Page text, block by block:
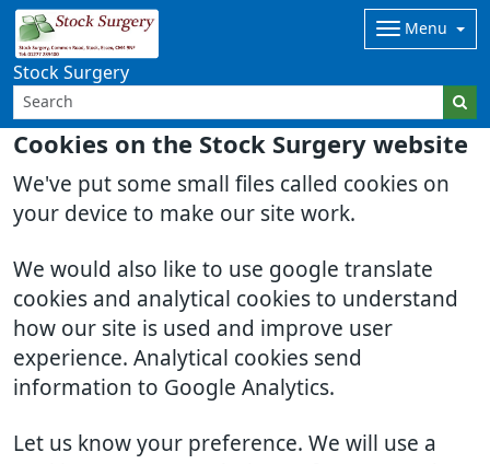
Cookies on the Stock Surgery website
We've put some small files called cookies on
your device to make our site work.
We would also like to use google translate
cookies and analytical cookies to understand
how our site is used and improve user
experience. Analytical cookies send
information to Google Analytics.
Let us know your preference. We will use a
Stock Surgery
Menu